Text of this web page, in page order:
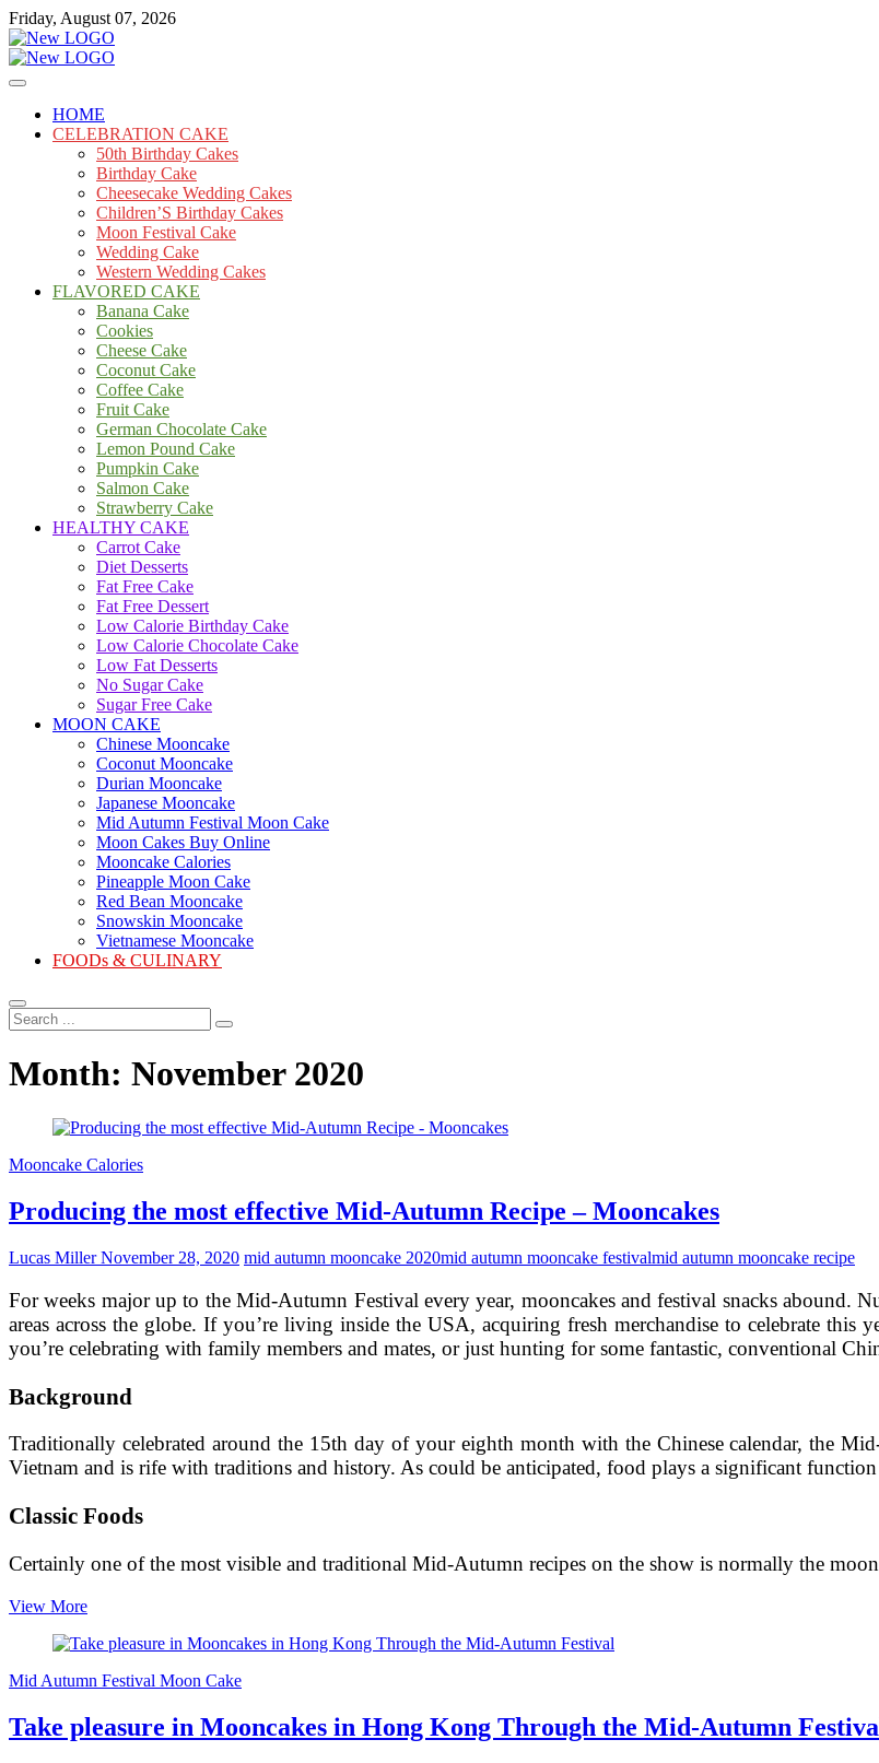
Skip
to
content
Friday, August 07, 2026
mooncakecosplay.com
Cakes
HOME
CELEBRATION CAKE
50th Birthday Cakes
Birthday Cake
Cheesecake Wedding Cakes
Children’S Birthday Cakes
Moon Festival Cake
Wedding Cake
Western Wedding Cakes
FLAVORED CAKE
Banana Cake
Cookies
Cheese Cake
Coconut Cake
Coffee Cake
Fruit Cake
German Chocolate Cake
Lemon Pound Cake
Pumpkin Cake
Salmon Cake
Strawberry Cake
HEALTHY CAKE
Carrot Cake
Diet Desserts
Fat Free Cake
Fat Free Dessert
Low Calorie Birthday Cake
Low Calorie Chocolate Cake
Low Fat Desserts
No Sugar Cake
Sugar Free Cake
MOON CAKE
Chinese Mooncake
Coconut Mooncake
Durian Mooncake
Japanese Mooncake
Mid Autumn Festival Moon Cake
Moon Cakes Buy Online
Mooncake Calories
Pineapple Moon Cake
Red Bean Mooncake
Snowskin Mooncake
Vietnamese Mooncake
FOODs & CULINARY
Search
...
Month: November 2020
Mooncake Calories
Producing the most effective Mid-Autumn Recipe – Mooncakes
Lucas MillerNovember 28, 2020 mid autumn mooncake 2020mid autumn mooncake festivalmid autumn mooncake recipe
For weeks major up to the Mid-Autumn Festival every year, mooncakes and festival snacks abound.
areas across the globe. If you’re living inside the USA, acquiring fresh merchandise to celebrate
you’re celebrating with family members and mates, or just hunting for some fantastic, conventional
Background
Traditionally celebrated around the 15th day of your eighth month with the Chinese calendar, the
Vietnam and is rife with traditions and history. As could be anticipated, food plays a significant
Classic Foods
Certainly one of the most visible and traditional Mid-Autumn recipes on the show is normally the
View MoreProducing
most
Mid-
Recipe
–
Mid Autumn Festival Moon Cake
Take pleasure in Mooncakes in Hong Kong Through the Mid-Autumn